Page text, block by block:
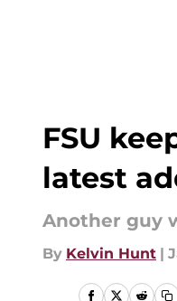
FSU
latest
Another guy
By Kelvin Hunt |